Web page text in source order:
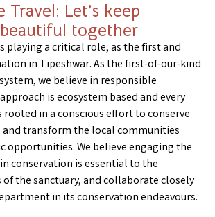
Travel: Let’s keep
together
playing a critical role, as the first and
in Tipeshwar. As the first-of-our-kind
we believe in responsible
is ecosystem based and every
rooted in a conscious effort to conserve
and transform the local communities
opportunities. We believe engaging the
conservation is essential to the
the sanctuary, and collaborate closely
in its conservation endeavours.